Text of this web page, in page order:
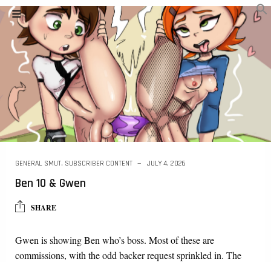
GENERAL SMUT, SUBSCRIBER CONTENT JULY 4, 2026
Ben 10 & Gwen
SHARE
Gwen is showing Ben who’s boss. Most of these are
commissions, with the odd backer request sprinkled in. The